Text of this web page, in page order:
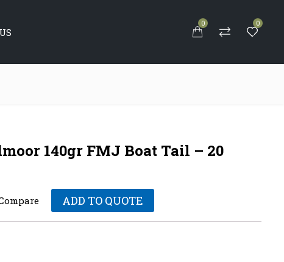
0 0
140gr FMJ Boat Tail – 20
ADD TO QUOTE